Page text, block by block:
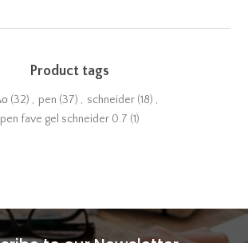
Product tags
(32) , pen (37) , schneider (18) ,
pen fave gel schneider 0.7 (1)